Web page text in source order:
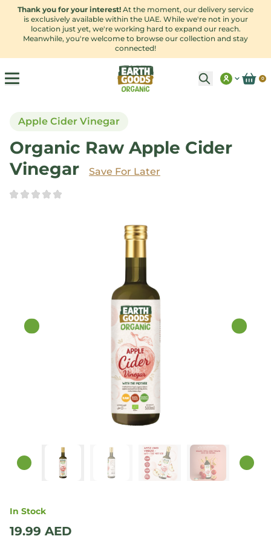
Thank you for your interest! At the moment, our delivery service
is exclusively available within the UAE. While we're not in your
location just yet, we're working hard to expand our reach.
Meanwhile, you're welcome to browse our collection and stay
connected!
0
Apple Cider Vinegar
Organic Raw Apple Cider
Vinegar
Save For Later
In Stock
19.99 AED